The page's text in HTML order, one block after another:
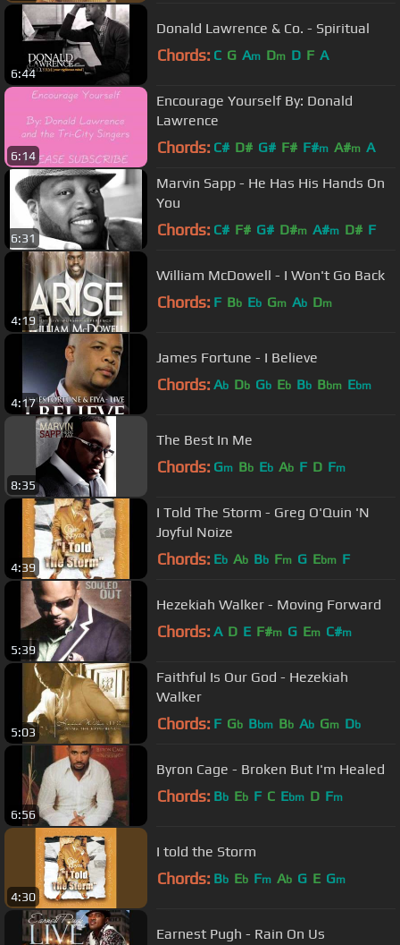
6:44
Donald Lawrence & Co. - Spiritual
Chords: C G Am Dm D F A
6:14
Encourage Yourself By: Donald
Lawrence
Chords: C# D# G# F# F#m A#m A
6:31
Marvin Sapp - He Has His Hands On
You
Chords: C# F# G# D#m A#m D# F
4:19
William McDowell - I Won't Go Back
Chords: F Bb Eb Gm Ab Dm
4:17
James Fortune - I Believe
Chords: Ab Db Gb Eb Bb Bbm Ebm
8:35
The Best In Me
Chords: Gm Bb Eb Ab F D Fm
4:39
I Told The Storm - Greg O'Quin 'N
Joyful Noize
Chords: Eb Ab Bb Fm G Ebm F
5:39
Hezekiah Walker - Moving Forward
Chords: A D E F#m G Em C#m
5:03
Faithful Is Our God - Hezekiah
Walker
Chords: F Gb Bbm Bb Ab Gm Db
6:56
Byron Cage - Broken But I'm Healed
Chords: Bb Eb F C Ebm D Fm
4:30
I told the Storm
Chords: Bb Eb Fm Ab G E Gm
Earnest Pugh - Rain On Us